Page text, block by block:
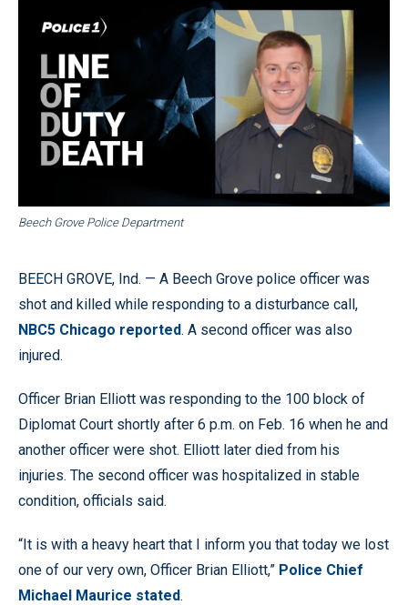
Beech Grove Police Department
BEECH GROVE, Ind. — A Beech Grove police officer was
shot and killed while responding to a disturbance call,
NBC5 Chicago reported. A second officer was also
injured.
Officer Brian Elliott was responding to the 100 block of
Diplomat Court shortly after 6 p.m. on Feb. 16 when he and
another officer were shot. Elliott later died from his
injuries. The second officer was hospitalized in stable
condition, officials said.
“It is with a heavy heart that I inform you that today we lost
one of our very own, Officer Brian Elliott,” Police Chief
Michael Maurice stated.